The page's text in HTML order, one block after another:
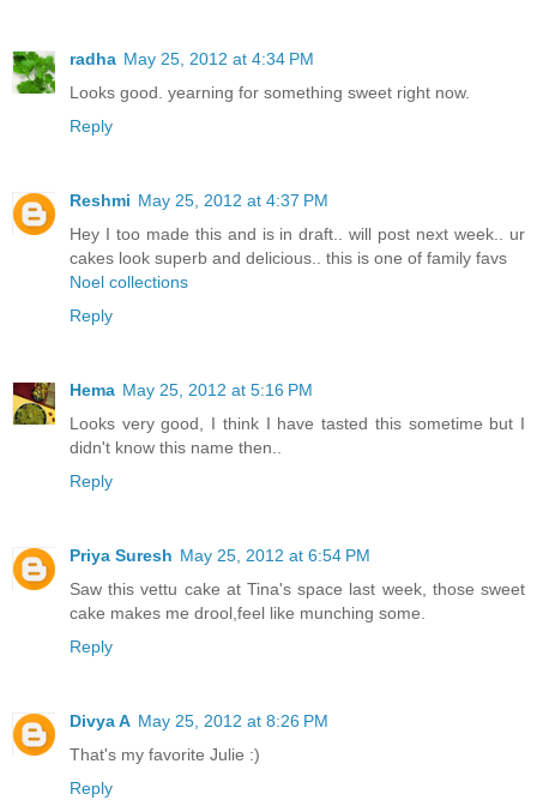
radha May 25, 2012 at 4:34 PM
Looks good. yearning for something sweet right now.
Reply
Reshmi May 25, 2012 at 4:37 PM
Hey I too made this and is in draft.. will post next week.. ur
cakes look superb and delicious.. this is one of family favs
Noel collections
Reply
Hema May 25, 2012 at 5:16 PM
Looks very good, I think I have tasted this sometime but I
didn't know this name then..
Reply
Priya Suresh May 25, 2012 at 6:54 PM
Saw this vettu cake at Tina's space last week, those sweet
cake makes me drool,feel like munching some.
Reply
Divya A May 25, 2012 at 8:26 PM
That's my favorite Julie :)
Reply